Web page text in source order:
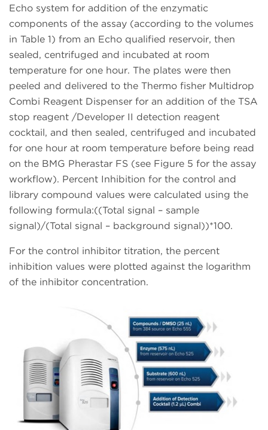
Echo system for addition of the enzymatic
components of the assay (according to the volumes
in Table 1) from an Echo qualified reservoir, then
sealed, centrifuged and incubated at room
temperature for one hour. The plates were then
peeled and delivered to the Thermo fisher Multidrop
Combi Reagent Dispenser for an addition of the TSA
stop reagent /Developer II detection reagent
cocktail, and then sealed, centrifuged and incubated
for one hour at room temperature before being read
on the BMG Pherastar FS (see Figure 5 for the assay
workflow). Percent Inhibition for the control and
library compound values were calculated using the
following formula:((Total signal – sample
signal)/(Total signal – background signal))*100.
For the control inhibitor titration, the percent
inhibition values were plotted against the logarithm
of the inhibitor concentration.